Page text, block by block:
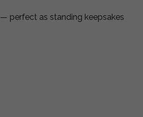
— perfect as standing keepsakes